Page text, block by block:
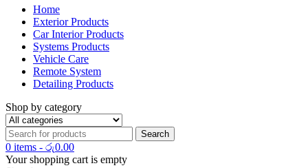
Home
Exterior Products
Car Interior Products
Systems Products
Vehicle Care
Remote System
Detailing Products
Shop by category
0 items - රු0.00
Your shopping cart is empty